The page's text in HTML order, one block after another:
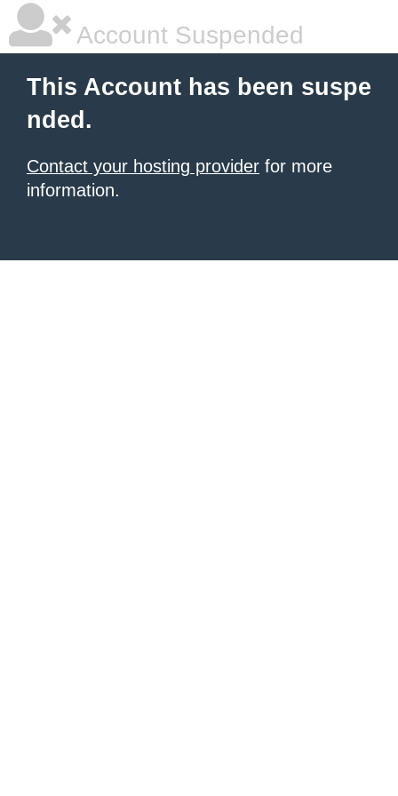
Account Suspended
This Account has been suspe
nded.
Contact your hosting provider for more
information.